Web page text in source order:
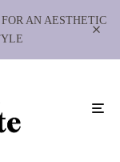
AN AESTHETIC